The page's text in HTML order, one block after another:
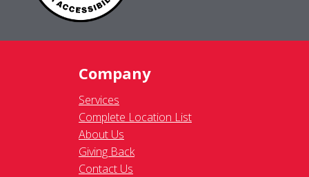
Company
Services
Complete Location List
About Us
Giving Back
Contact Us